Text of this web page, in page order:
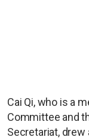
Cai Qi, who is a
Committee and
Secretariat,